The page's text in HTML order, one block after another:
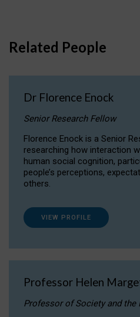
Related People
Dr Florence Enock
Senior Research Fellow
Florence Enock is a Senior
researching how interaction
human social cognition,
people’s perceptions,
others.
VIEW PROFILE
Professor Helen
Professor of Society and the